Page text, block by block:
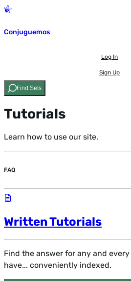
Conjuguemos
Log In
Sign Up
Find Sets
Tutorials
Learn how to use our site.
FAQ
Written Tutorials
Find the answer for any and
have... conveniently indexed.